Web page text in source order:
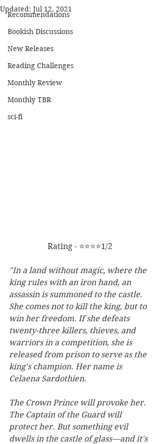
Recommendations
Bookish Discussions
New Releases
Reading Challenges
Monthly Review
Monthly TBR
sci-fi
Updated: Jul 12, 2021
Rating - ⭐⭐⭐⭐1/2
"In a land without magic, where the
king rules with an iron hand, an
assassin is summoned to the castle.
She comes not to kill the king, but to
win her freedom. If she defeats
twenty-three killers, thieves, and
warriors in a competition, she is
released from prison to serve as the
king's champion. Her name is
Celaena Sardothien.
The Crown Prince will provoke her.
The Captain of the Guard will
protect her. But something evil
dwells in the castle of glass—and it's